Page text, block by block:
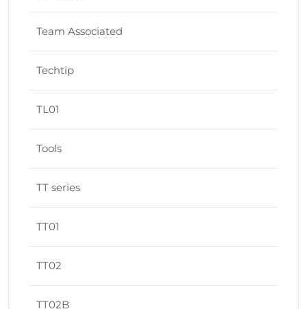
Team Associated
Techtip
TL01
Tools
TT series
TT01
TT02
TT02B